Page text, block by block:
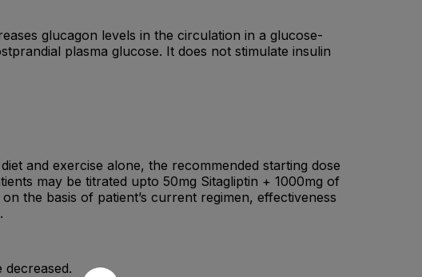
glucagon levels in the circulation in a glucose-
plasma glucose. It does not stimulate insulin
and exercise alone, the recommended starting dose
may be titrated upto 50mg Sitagliptin + 1000mg of
the basis of patient’s current regimen, effectiveness